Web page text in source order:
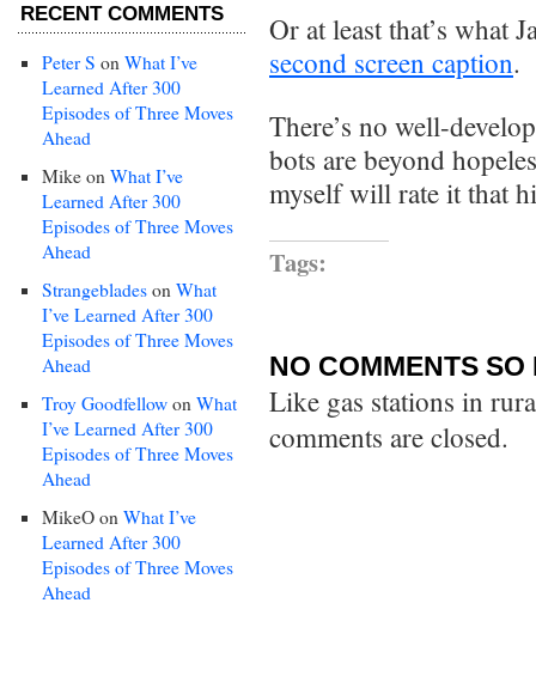
RECENT COMMENTS
Peter S on What I’ve
Learned After 300
Episodes of Three Moves
Ahead
Mike on What I’ve
Learned After 300
Episodes of Three Moves
Ahead
Strangeblades on What
I’ve Learned After 300
Episodes of Three Moves
Ahead
Troy Goodfellow on What
I’ve Learned After 300
Episodes of Three Moves
Ahead
MikeO on What I’ve
Learned After 300
Episodes of Three Moves
Ahead
Or at least that’s what
second screen caption.
There’s no well-
bots are beyond
myself will rate it that
Tags:
NO COMMENTS SO
Like gas stations in
comments are closed.